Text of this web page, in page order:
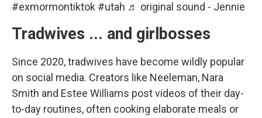
#exmormontiktok #utah ♬ original sound - Jennie
Tradwives ... and girlbosses
Since 2020, tradwives have become wildly popular
on social media. Creators like Neeleman, Nara
Smith and Estee Williams post videos of their day-
to-day routines, often cooking elaborate meals or